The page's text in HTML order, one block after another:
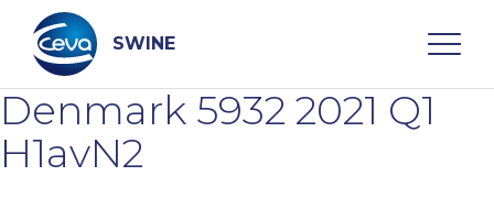
content
SWINE
Search
Denmark 5932 2021 Q1
H1avN2